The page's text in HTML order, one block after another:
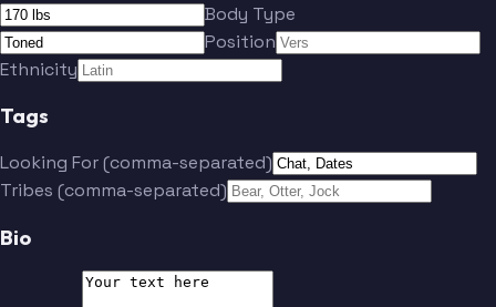
Body Type
Position
Ethnicity
Tags
Looking For (comma-separated)
Tribes (comma-separated)
Bio